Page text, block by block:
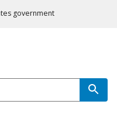
government